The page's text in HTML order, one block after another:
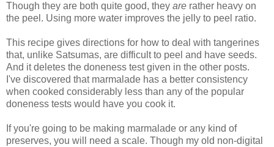
Though they are both quite good, they are rather heavy on
the peel. Using more water improves the jelly to peel ratio.
This recipe gives directions for how to deal with tangerines
that, unlike Satsumas, are difficult to peel and have seeds.
And it deletes the doneness test given in the other posts.
I've discovered that marmalade has a better consistency
when cooked considerably less than any of the popular
doneness tests would have you cook it.
If you're going to be making marmalade or any kind of
preserves, you will need a scale. Though my old non-digital